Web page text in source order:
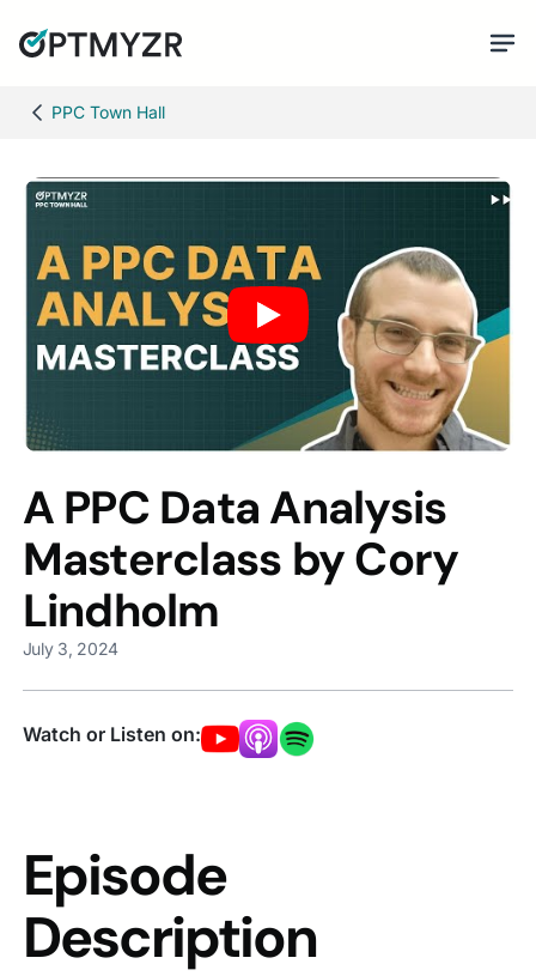
PPC Town Hall
A PPC Data Analysis
Masterclass by Cory
Lindholm
July 3, 2024
Watch or Listen on:
Episode
Description